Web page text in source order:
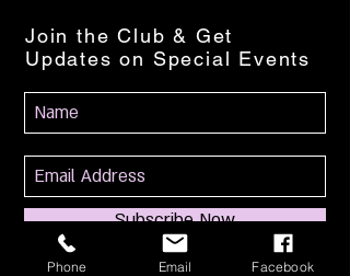
Join the Club & Get
Updates on Special Events
Subscribe Now
Phone Email Facebook